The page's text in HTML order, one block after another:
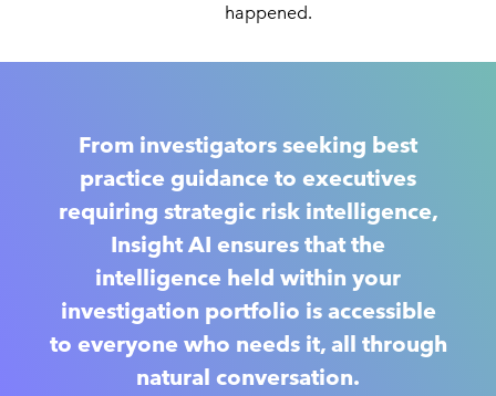
happened.
From investigators seeking best
practice guidance to executives
requiring strategic risk intelligence,
Insight AI ensures that the
intelligence held within your
investigation portfolio is accessible
to everyone who needs it, all through
natural conversation.